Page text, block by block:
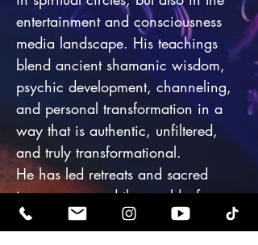
entertainment and consciousness
media landscape. His teachings
blend ancient shamanic wisdom,
psychic development, channeling,
and personal transformation in a
way that is authentic, unfiltered,
and truly transformational.
He has led retreats and sacred
journeys around the world—from
Mount Shasta to Sedona, Egypt to